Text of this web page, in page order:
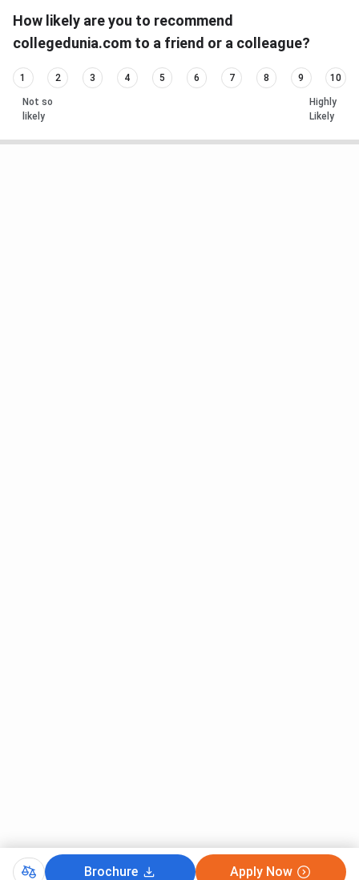
How likely are you to recommend
collegedunia.com to a friend or a colleague?
1 2 3 4 5 6 7 8 9 10
Not so
likely
Highly
Likely
Brochure Apply Now